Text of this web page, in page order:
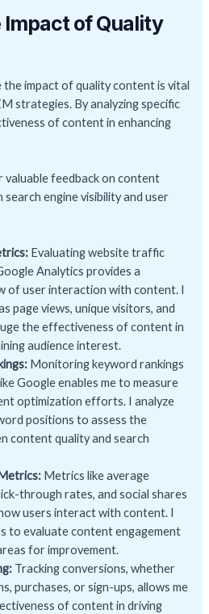
of Quality
the impact of quality content is vital
strategies. By analyzing specific
of content in enhancing
feedback on content
engine visibility and user
Evaluating website traffic
Analytics provides a
of user interaction with content. I
page views, unique visitors, and
the effectiveness of content in
audience interest.
Monitoring keyword rankings
Google enables me to measure
optimization efforts. I analyze
positions to assess the
content quality and search
Metrics like average
through rates, and social shares
users interact with content. I
to evaluate content engagement
for improvement.
Tracking conversions, whether
purchases, or sign-ups, allows me
of content in driving